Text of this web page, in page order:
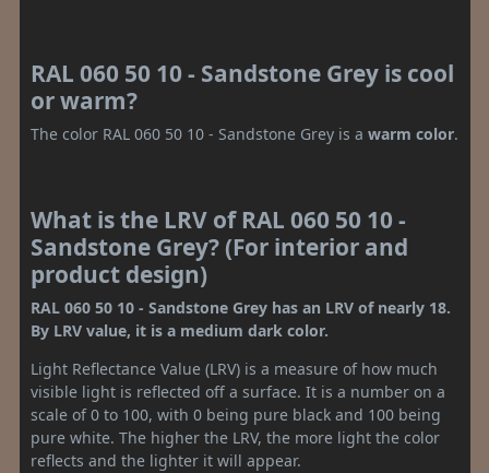
RAL 060 50 10 - Sandstone Grey is cool
or warm?
The color RAL 060 50 10 - Sandstone Grey is a warm color.
What is the LRV of RAL 060 50 10 -
Sandstone Grey? (For interior and
product design)
RAL 060 50 10 - Sandstone Grey has an LRV of nearly 18.
By LRV value, it is a medium dark color.
Light Reflectance Value (LRV) is a measure of how much
visible light is reflected off a surface. It is a number on a
scale of 0 to 100, with 0 being pure black and 100 being
pure white. The higher the LRV, the more light the color
reflects and the lighter it will appear.